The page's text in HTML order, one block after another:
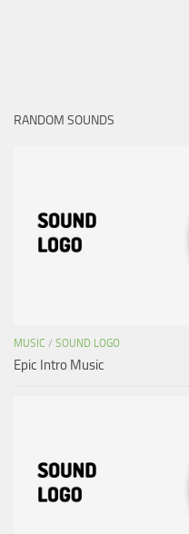
RANDOM SOUNDS
MUSIC / SOUND LOGO
Epic Intro Music